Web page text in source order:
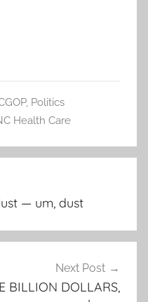
, Politics
Health Care
— um, dust
Next Post
BILLION DOLLARS,